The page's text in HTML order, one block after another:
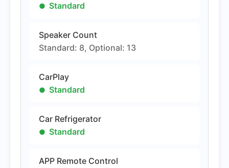
Standard
Speaker Count
Standard: 8, Optional: 13
CarPlay
Standard
Car Refrigerator
Standard
APP Remote Control